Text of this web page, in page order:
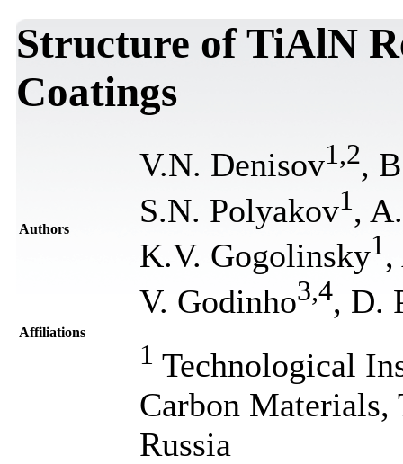
Structure of TiAlN
Coatings
Authors
V.N. Denisov1 ,2,
S.N. Polyakov1 ,
K.V. Gogolinsky1,
V. Godinho3,4, D.
Affiliations
1 Technological
Carbon
Russia